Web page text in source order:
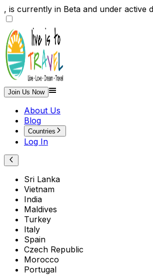
, is currently in Beta and under
Join Us Now
About Us
Blog
Countries
Log In
Sri Lanka
Vietnam
India
Maldives
Turkey
Italy
Spain
Czech Republic
Morocco
Portugal